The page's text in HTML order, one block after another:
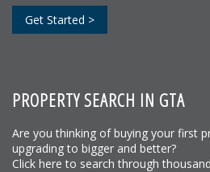
Get Started >
PROPERTY SEARCH IN GTA
Are you thinking of buying your first
upgrading to bigger and better?
Click here to search through